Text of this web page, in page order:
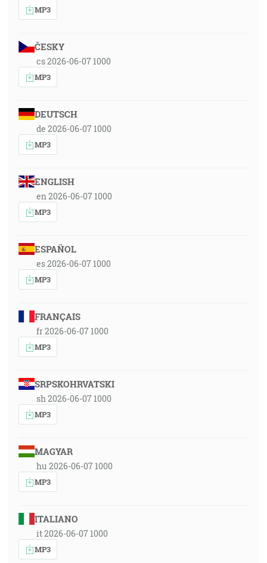
MP3
ČESKY
cs 2026-06-07 1000
MP3
DEUTSCH
de 2026-06-07 1000
MP3
ENGLISH
en 2026-06-07 1000
MP3
ESPAÑOL
es 2026-06-07 1000
MP3
FRANÇAIS
fr 2026-06-07 1000
MP3
SRPSKOHRVATSKI
sh 2026-06-07 1000
MP3
MAGYAR
hu 2026-06-07 1000
MP3
ITALIANO
it 2026-06-07 1000
MP3